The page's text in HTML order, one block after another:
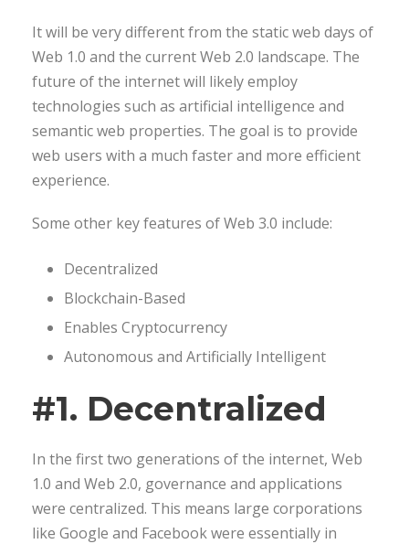
It will be very different from the static web days of
Web 1.0 and the current Web 2.0 landscape. The
future of the internet will likely employ
technologies such as artificial intelligence and
semantic web properties. The goal is to provide
web users with a much faster and more efficient
experience.
Some other key features of Web 3.0 include:
Decentralized
Blockchain-Based
Enables Cryptocurrency
Autonomous and Artificially Intelligent
#1. Decentralized
In the first two generations of the internet, Web
1.0 and Web 2.0, governance and applications
were centralized. This means large corporations
like Google and Facebook were essentially in